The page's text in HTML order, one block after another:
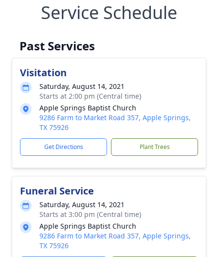
Service Schedule
Past Services
Visitation
Saturday, August 14, 2021
Starts at 2:00 pm (Central time)
Apple Springs Baptist Church
9286 Farm to Market Road 357, Apple Springs,
TX 75926
Get Directions Plant Trees
Funeral Service
Saturday, August 14, 2021
Starts at 3:00 pm (Central time)
Apple Springs Baptist Church
9286 Farm to Market Road 357, Apple Springs,
TX 75926